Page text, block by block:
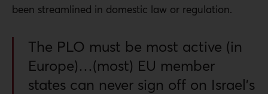
been streamlined in domestic law or regulation.
The PLO must be most active (in
Europe)…(most) EU member
states can never sign off on Israel’s